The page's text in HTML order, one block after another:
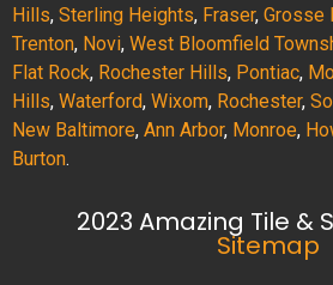
Hills, Sterling Heights, Fraser, Grosse
Trenton, Novi, West Bloomfield
Flat Rock, Rochester Hills, Pontiac,
Hills, Waterford, Wixom, Rochester,
New Baltimore, Ann Arbor, Monroe,
Burton.
2023 Amazing Tile &
Sitemap